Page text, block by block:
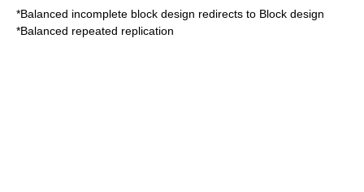
*Balanced incomplete block design redirects to Block design
*Balanced repeated replication